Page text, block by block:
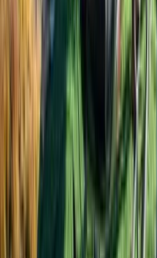
More from Bimal
Annapurna Circuit: 13-
Iconic Pass
Bagmati Province, Nepal
From $